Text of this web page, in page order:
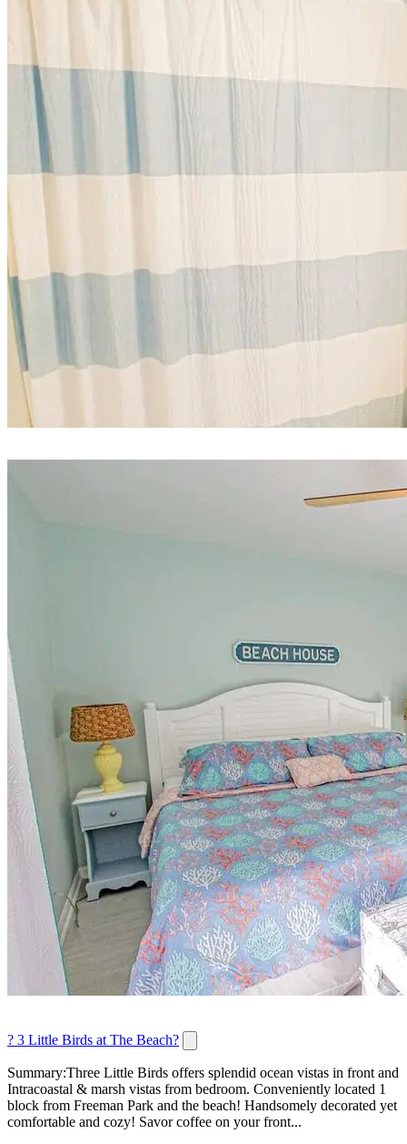
? 3 Little Birds at The Beach?
Summary:Three Little Birds offers splendid ocean vistas in front and
Intracoastal & marsh vistas from bedroom. Conveniently located 1
block from Freeman Park and the beach! Handsomely decorated yet
comfortable and cozy! Savor coffee on your front...